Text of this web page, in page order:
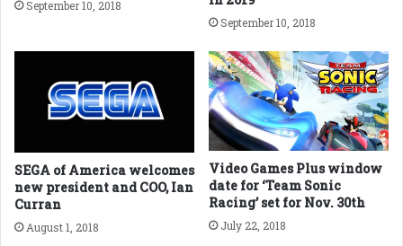
September 10, 2018
September 10, 2018
SEGA of America welcomes
new president and COO, Ian
Curran
August 1, 2018
Video Games Plus window
date for ‘Team Sonic
Racing’ set for Nov. 30th
July 22, 2018